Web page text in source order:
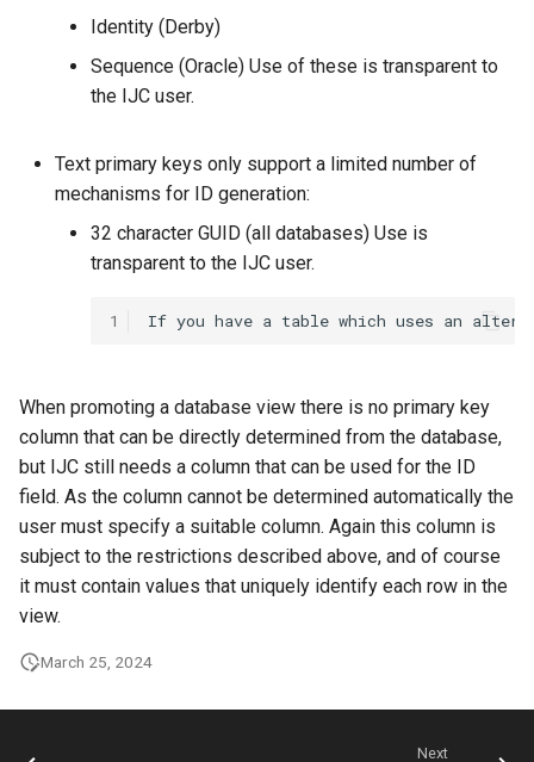
Identity (Derby)
Sequence (Oracle) Use of these is transparent to
the IJC user.
Text primary keys only support a limited number of
mechanisms for ID generation:
32 character GUID (all databases) Use is
transparent to the IJC user.
1
When promoting a database view there is no primary key
column that can be directly determined from the database,
but IJC still needs a column that can be used for the ID
field. As the column cannot be determined automatically the
user must specify a suitable column. Again this column is
subject to the restrictions described above, and of course
it must contain values that uniquely identify each row in the
view.
March 25, 2024
Next